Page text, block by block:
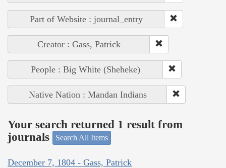
Part of Website : journal_entry
Creator : Gass, Patrick
People : Big White (Sheheke)
Native Nation : Mandan Indians
Your search returned 1 result from
journals
Search All Items
December 7, 1804 - Gass, Patrick